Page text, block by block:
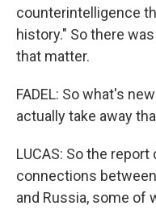
counterintelligence
history." So there
that matter.
FADEL: So what's
actually take away
LUCAS: So the
connections
and Russia, some of